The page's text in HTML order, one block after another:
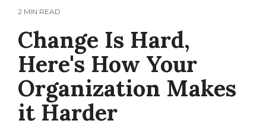
2 MIN READ
Change Is Hard,
Here's How Your
Organization Makes
it Harder